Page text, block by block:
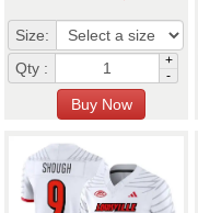
Size:
Qty :
+
-